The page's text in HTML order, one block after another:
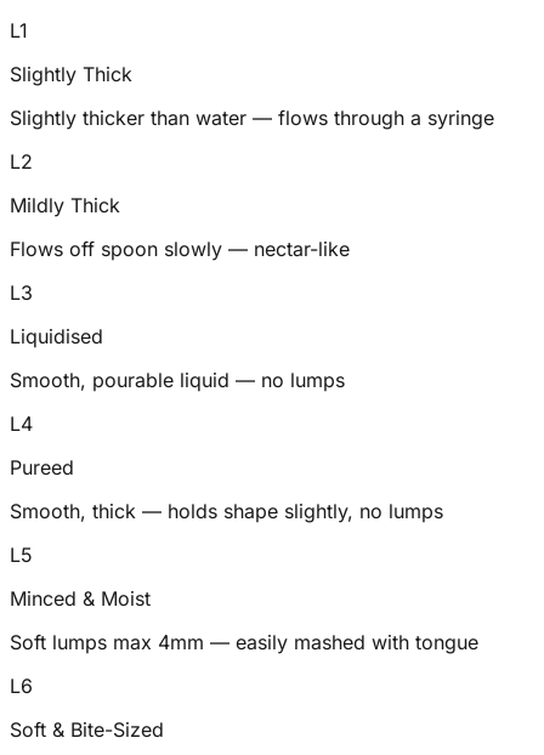
L1
Slightly Thick
Slightly thicker than water — flows through a syringe
L2
Mildly Thick
Flows off spoon slowly — nectar-like
L3
Liquidised
Smooth, pourable liquid — no lumps
L4
Pureed
Smooth, thick — holds shape slightly, no lumps
L5
Minced & Moist
Soft lumps max 4mm — easily mashed with tongue
L6
Soft & Bite-Sized